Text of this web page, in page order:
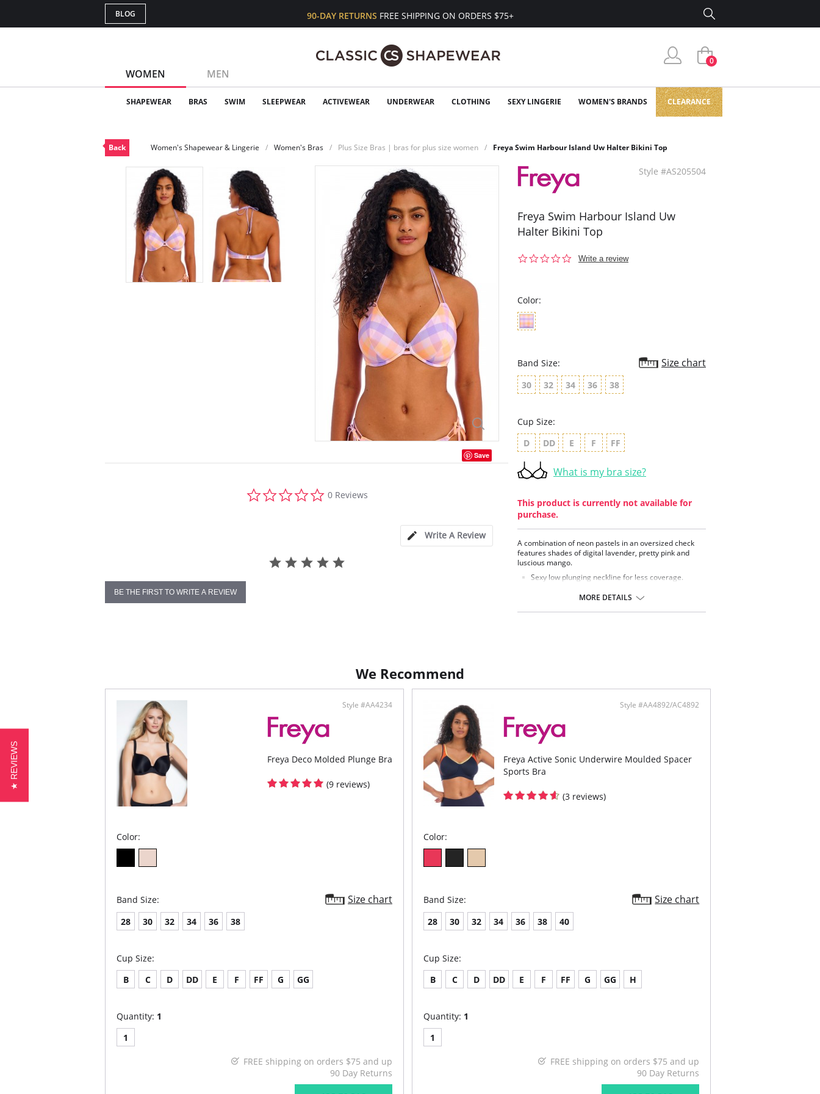
BLOG 90-DAY RETURNS FREE SHIPPING ON ORDERS $75+
WOMEN MEN
0
SHAPEWEAR BRAS SWIM SLEEPWEAR ACTIVEWEAR UNDERWEAR CLOTHING SEXY LINGERIE WOMEN'S BRANDS CLEARANCE
Back Women's Shapewear & Lingerie Women's Bras Plus Size Bras | bras for plus size women Freya Swim Harbour Island Uw Halter Bikini Top
Save
star
0 Reviews
Write A Review
BE THE FIRST TO WRITE A REVIEW
Style #AS205504
Freya Swim Harbour Island Uw
Halter Bikini Top
0.0
Write a review
Color:
Band Size: Size chart
30 32 34 36 38
Cup Size:
D
DD E F FF
What is my bra size?
This product is currently not available for
purchase.
A combination of neon pastels in an oversized check
features shades of digital lavender, pretty pink and
luscious mango.
Sexy low plunging neckline for less coverage.
Underwire with no cradle for less coverage.
MORE DETAILS
We Recommend
Style #AA4234
Freya Deco Molded Plunge Bra
(9 reviews)
Color:
Band Size: Size chart
28 30 32 34 36 38
Cup Size:
B
C D DD E F FF G GG
Quantity: 1
1
FREE shipping on orders $75 and up
90 Day Returns
Style #AA4892/AC4892
Freya Active Sonic Underwire Moulded Spacer
Sports Bra
(3 reviews)
Color:
Band Size: Size chart
28 30 32 34 36 38 40
Cup Size:
B
C D DD E F FF G GG H
Quantity: 1
1
FREE shipping on orders $75 and up
90 Day Returns
★ REVIEWS